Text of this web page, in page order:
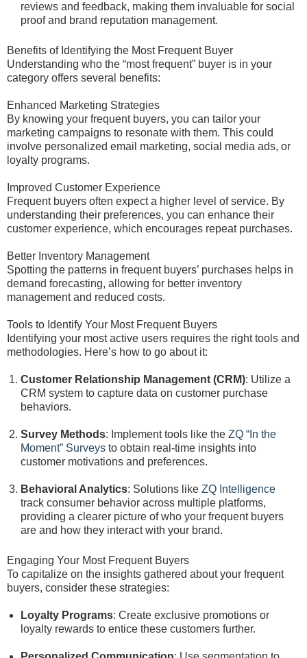
reviews and feedback, making them invaluable for social
proof and brand reputation management.
Benefits of Identifying the Most Frequent Buyer
Understanding who the “most frequent” buyer is in your
category offers several benefits:
Enhanced Marketing Strategies
By knowing your frequent buyers, you can tailor your
marketing campaigns to resonate with them. This could
involve personalized email marketing, social media ads, or
loyalty programs.
Improved Customer Experience
Frequent buyers often expect a higher level of service. By
understanding their preferences, you can enhance their
customer experience, which encourages repeat purchases.
Better Inventory Management
Spotting the patterns in frequent buyers’ purchases helps in
demand forecasting, allowing for better inventory
management and reduced costs.
Tools to Identify Your Most Frequent Buyers
Identifying your most active users requires the right tools and
methodologies. Here’s how to go about it:
Customer Relationship Management (CRM): Utilize a
CRM system to capture data on customer purchase
behaviors.
Survey Methods: Implement tools like the ZQ “In the
Moment” Surveys to obtain real-time insights into
customer motivations and preferences.
Behavioral Analytics: Solutions like ZQ Intelligence
track consumer behavior across multiple platforms,
providing a clearer picture of who your frequent buyers
are and how they interact with your brand.
Engaging Your Most Frequent Buyers
To capitalize on the insights gathered about your frequent
buyers, consider these strategies:
Loyalty Programs: Create exclusive promotions or
loyalty rewards to entice these customers further.